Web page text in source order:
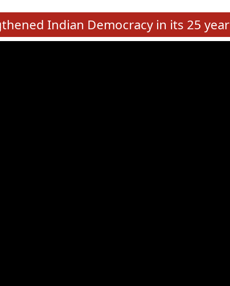
of MLAs in Puducherry Assembly Elections 2026
Education, Gender and other details of Sitting Rajya Sabha